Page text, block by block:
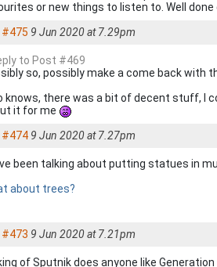
or new things to listen to. Well done
#475 9 Jun 2020 at 7.29pm
to Post #469
so, possibly make a come back with
knows, there was a bit of decent stuff, I
it for me
#474 9 Jun 2020 at 7.27pm
been talking about putting statues in
about trees?
#473 9 Jun 2020 at 7.21pm
of Sputnik does anyone like Generation